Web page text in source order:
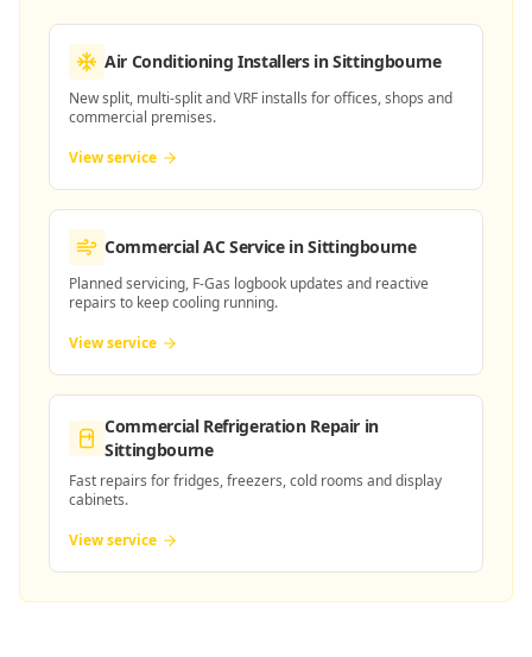
Air Conditioning Installersin Sittingbourne
New split, multi-split and VRF installs for offices, shops and
commercial premises.
View service
Commercial AC Servicein Sittingbourne
Planned servicing, F-Gas logbook updates and reactive
repairs to keep cooling running.
View service
Commercial Refrigeration Repair in
Sittingbourne
Fast repairs for fridges, freezers, cold rooms and display
cabinets.
View service